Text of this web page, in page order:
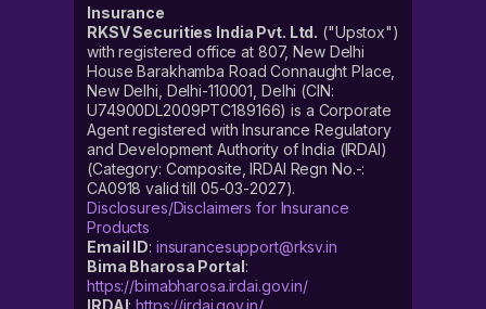
Insurance
RKSV Securities India Pvt. Ltd. ("Upstox")
with registered office at 807, New Delhi
House Barakhamba Road Connaught Place,
New Delhi, Delhi-110001, Delhi (CIN:
U74900DL2009PTC189166) is a Corporate
Agent registered with Insurance Regulatory
and Development Authority of India (IRDAI)
(Category: Composite, IRDAI Regn No.-:
CA0918 valid till 05-03-2027).
Disclosures/Disclaimers for Insurance
Products
Email ID: insurancesupport@rksv.in
Bima Bharosa Portal:
https://bimabharosa.irdai.gov.in/
IRDAI:https://irdai.gov.in/